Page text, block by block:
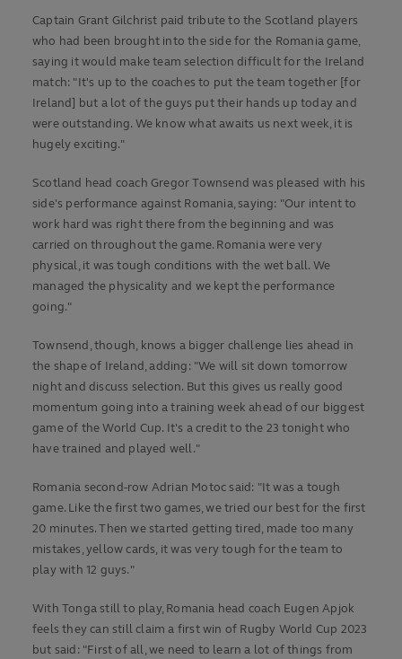
Captain Grant Gilchrist paid tribute to the Scotland players
who had been brought into the side for the Romania game,
saying it would make team selection difficult for the Ireland
match: "It's up to the coaches to put the team together [for
Ireland] but a lot of the guys put their hands up today and
were outstanding. We know what awaits us next week, it is
hugely exciting."
Scotland head coach Gregor Townsend was pleased with his
side's performance against Romania, saying: "Our intent to
work hard was right there from the beginning and was
carried on throughout the game. Romania were very
physical, it was tough conditions with the wet ball. We
managed the physicality and we kept the performance
going."
Townsend, though, knows a bigger challenge lies ahead in
the shape of Ireland, adding: "We will sit down tomorrow
night and discuss selection. But this gives us really good
momentum going into a training week ahead of our biggest
game of the World Cup. It's a credit to the 23 tonight who
have trained and played well."
Romania second-row Adrian Motoc said: "It was a tough
game. Like the first two games, we tried our best for the first
20 minutes. Then we started getting tired, made too many
mistakes, yellow cards, it was very tough for the team to
play with 12 guys."
With Tonga still to play, Romania head coach Eugen Apjok
feels they can still claim a first win of Rugby World Cup 2023
but said: "First of all, we need to learn a lot of things from